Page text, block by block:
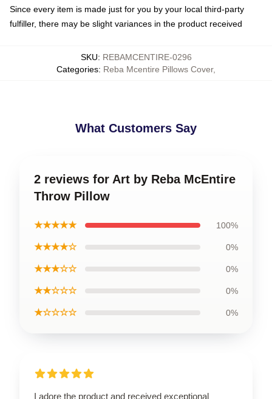
Since every item is made just for you by your local third-party
fulfiller, there may be slight variances in the product received
SKU: REBAMCENTIRE-0296
Categories: Reba Mcentire Pillows Cover,
What Customers Say
2 reviews for Art by Reba McEntire
Throw Pillow
★★★★★ 100%
★★★★☆ 0%
★★★☆☆ 0%
★★☆☆☆ 0%
★☆☆☆☆ 0%
I adore the product and received exceptional